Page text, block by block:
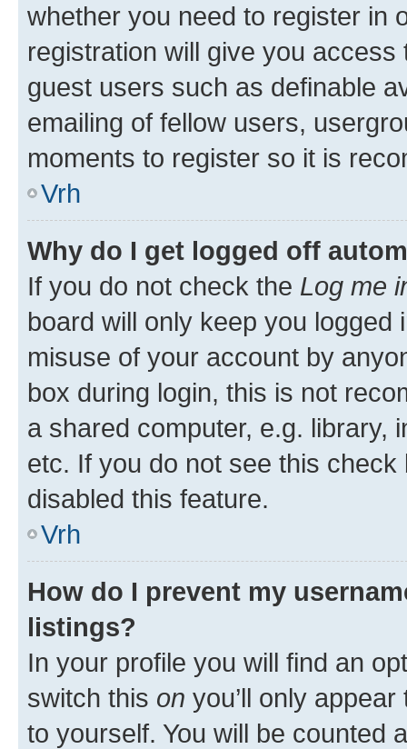
whether you need to register in
registration will give you
guest users such as definable
emailing of fellow users,
moments to register so it is
Vrh
Why do I get logged off
If you do not check the Log me
board will only keep you
misuse of your account by
box during login, this is not
a shared computer, e.g. library,
etc. If you do not see this
disabled this feature.
Vrh
How do I prevent my
listings?
In your profile you will find an
switch this on you’ll only
to yourself. You will be counted